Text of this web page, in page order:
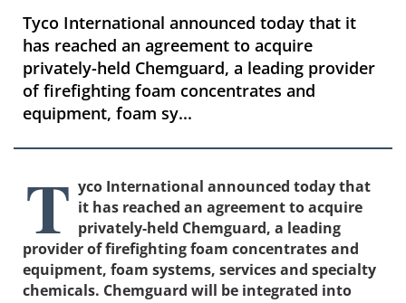
Tyco International announced today that it
has reached an agreement to acquire
privately-held Chemguard, a leading provider
of firefighting foam concentrates and
equipment, foam sy...
T yco International announced today that
it has reached an agreement to acquire
privately-held Chemguard, a leading
provider of firefighting foam concentrates and
equipment, foam systems, services and specialty
chemicals. Chemguard will be integrated into